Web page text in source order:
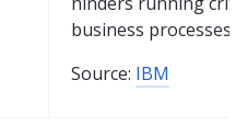
business processes.
Source: IBM